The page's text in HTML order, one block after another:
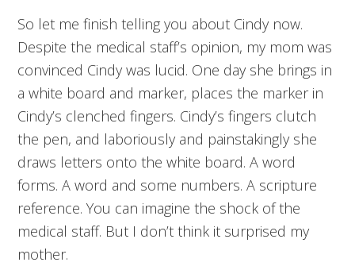
So let me finish telling you about Cindy now.
Despite the medical staff’s opinion, my mom was
convinced Cindy was lucid. One day she brings in
a white board and marker, places the marker in
Cindy’s clenched fingers. Cindy’s fingers clutch
the pen, and laboriously and painstakingly she
draws letters onto the white board. A word
forms. A word and some numbers. A scripture
reference. You can imagine the shock of the
medical staff. But I don’t think it surprised my
mother.